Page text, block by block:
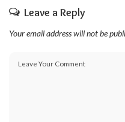
Leave a Reply
Your email address will not be